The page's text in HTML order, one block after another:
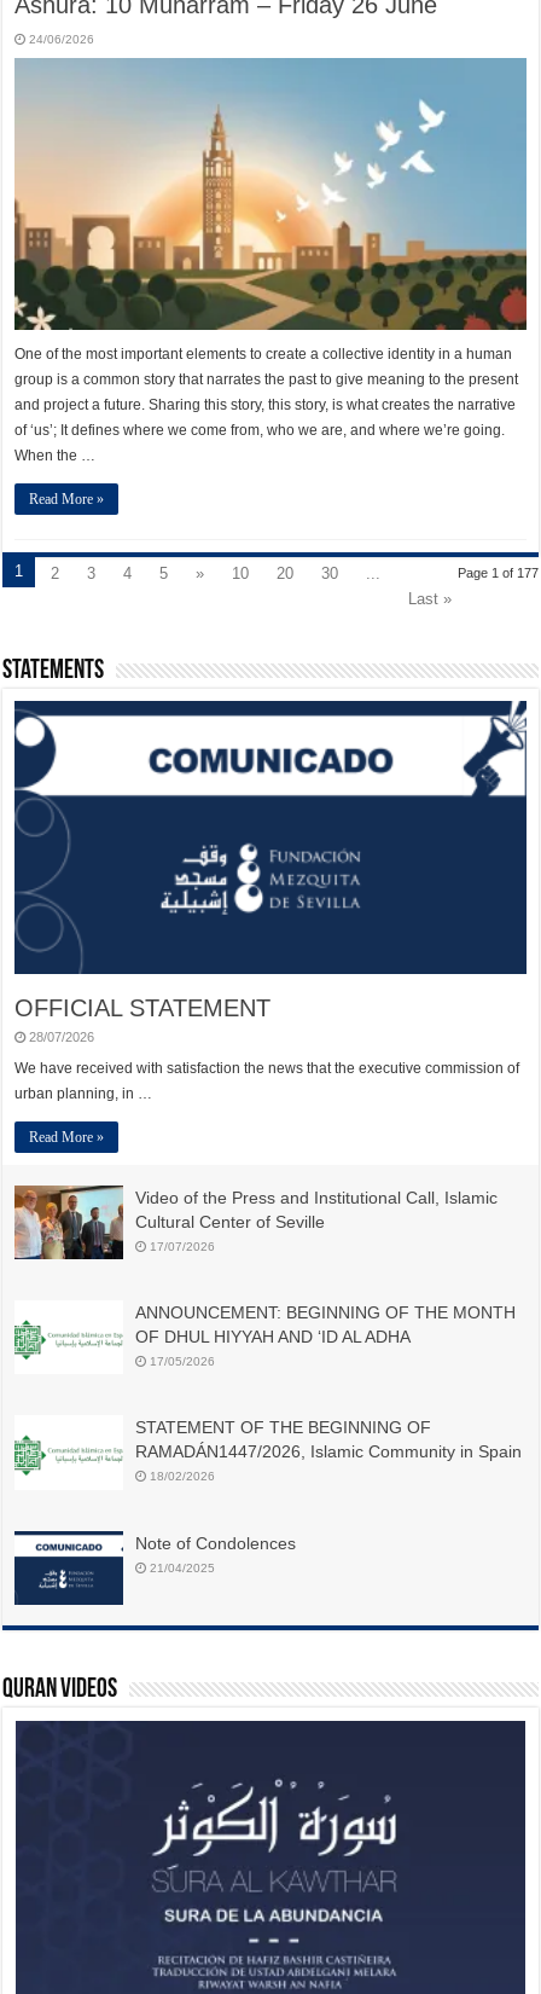
24/06/2026
One of the most important elements to create a collective identity in a human
group is a common story that narrates the past to give meaning to the present
and project a future. Sharing this story, this story, is what creates the narrative
of ‘us’; It defines where we come from, who we are, and where we’re going.
When the …
Read More »
Page 1 of 177
1 2 3 4 5 » 10 20 30
...
Last »
Statements
OFFICIAL STATEMENT
28/07/2026
We have received with satisfaction the news that the executive commission of
urban planning, in …
Read More »
Video of the Press and Institutional Call, Islamic
Cultural Center of Seville
17/07/2026
ANNOUNCEMENT: BEGINNING OF THE MONTH
OF DHUL HIYYAH AND ‘ID AL ADHA
17/05/2026
STATEMENT OF THE BEGINNING OF
RAMADÁN1447/2026, Islamic Community in Spain
18/02/2026
Note of Condolences
21/04/2025
Quran Videos